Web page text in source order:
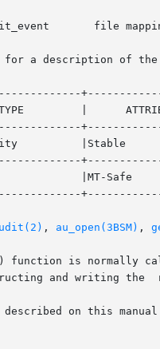
file
for a description of
|
|
, au_open(3BSM) ,
is normally called
and writing the
on this